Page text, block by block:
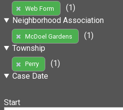
Web Form
(1)
Neighborhood Association
McDoel Gardens
(1)
Township
Perry
(1)
Case Date
Start